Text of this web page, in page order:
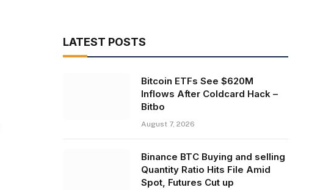
LATEST POSTS
Bitcoin ETFs See $620M
Inflows After Coldcard Hack –
Bitbo
August 7, 2026
Binance BTC Buying and selling
Quantity Ratio Hits File Amid
Spot, Futures Cut up